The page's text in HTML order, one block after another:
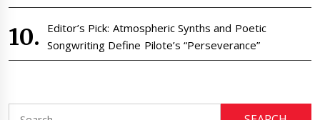
Editor’s Pick: Atmospheric Synths and Poetic
Songwriting Define Pilote’s “Perseverance”